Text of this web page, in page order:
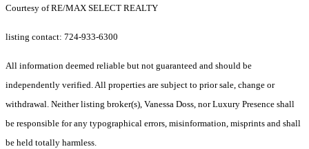
Courtesy of RE/MAX SELECT REALTY
listing contact: 724-933-6300
All information deemed reliable but not guaranteed and should be
independently verified. All properties are subject to prior sale, change or
withdrawal. Neither listing broker(s), Vanessa Doss, nor Luxury Presence shall
be responsible for any typographical errors, misinformation, misprints and shall
be held totally harmless.